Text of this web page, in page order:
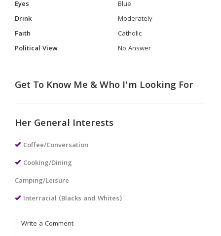
Eyes
Blue
Drink
Moderately
Faith
Catholic
Political View
No Answer
Get To Know Me & Who I'm Looking For
Her General Interests
Coffee/Conversation
Cooking/Dining
Camping/Leisure
Interracial (Blacks and Whites)